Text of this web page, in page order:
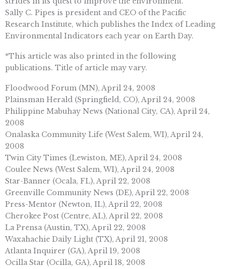
Sally C. Pipes is president and CEO of the Pacific
Research Institute, which publishes the Index of Leading
Environmental Indicators each year on Earth Day.
*This article was also printed in the following
publications. Title of article may vary.
Floodwood Forum (MN), April 24, 2008
Plainsman Herald (Springfield, CO), April 24, 2008
Philippine Mabuhay News (National City, CA), April 24,
2008
Onalaska Community Life (West Salem, WI), April 24,
2008
Twin City Times (Lewiston, ME), April 24, 2008
Coulee News (West Salem, WI), April 24, 2008
Star-Banner (Ocala, FL), April 22, 2008
Greenville Community News (DE), April 22, 2008
Press-Mentor (Newton, IL), April 22, 2008
Cherokee Post (Centre, AL), April 22, 2008
La Prensa (Austin, TX), April 22, 2008
Waxahachie Daily Light (TX), April 21, 2008
Atlanta Inquirer (GA), April 19, 2008
Ocilla Star (Ocilla, GA), April 18, 2008